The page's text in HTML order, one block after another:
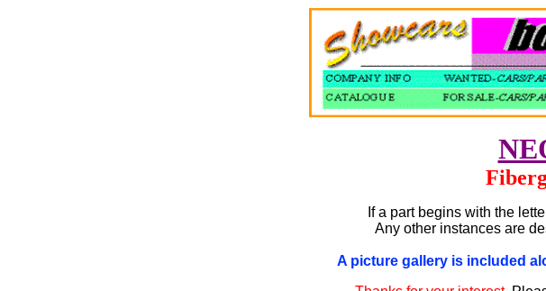
If a part begins with the
Any other instances are
A picture gallery is included